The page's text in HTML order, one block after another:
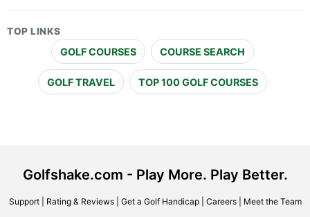
TOP LINKS
GOLF COURSES COURSE SEARCH
GOLF TRAVEL TOP 100 GOLF COURSES
Golfshake.com - Play More. Play Better.
Support| Rating & Reviews| Get a Golf Handicap| Careers| Meet the Team